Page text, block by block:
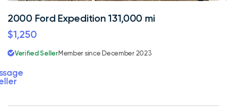
2000 Ford Expedition 131,000 mi
$1,250
Verified SellerMember since December 2023